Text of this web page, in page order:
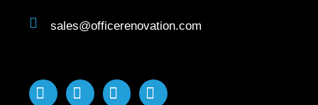
sales@officerenovation.com